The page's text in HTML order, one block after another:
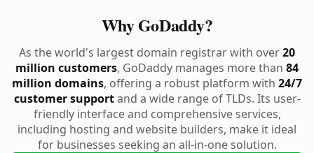
Why GoDaddy?
As the world's largest domain registrar with over20
million customers, GoDaddy manages more than 84
million domains, offering a robust platform with 24/7
customer supportand a wide range of TLDs. Its user-
friendly interface and comprehensive services,
including hosting and website builders, make it ideal
for businesses seeking an all-in-one solution.